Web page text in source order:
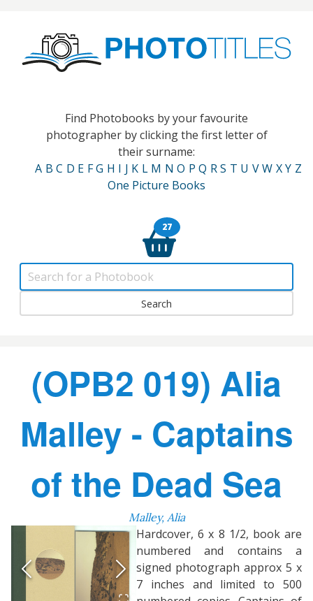
Find Photobooks by your favourite
photographer by clicking the first letter of
their surname:
A B C D E F G H I J K L M N O P Q R S T U V W X Y Z
One Picture Books
27
(OPB2 019) Alia
Malley - Captains
of the Dead Sea
Malley, Alia
Hardcover, 6 x 8 1/2, book are
numbered and contains a
signed photograph approx 5 x
7 inches and limited to 500